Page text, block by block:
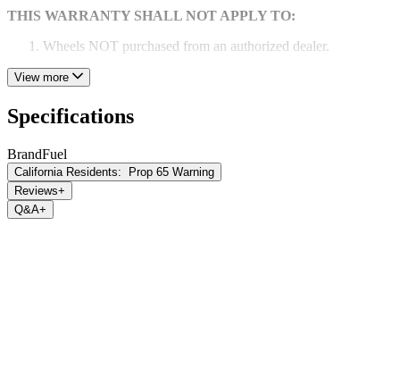
THIS WARRANTY SHALL NOT APPLY TO:
Wheels NOT purchased from an authorized dealer.
Any damage or defect caused by abuse, misuse, neglect or
use or by road hazard impact.
Wheels installed with spacers or adapters.
Wheels installed with incorrect tire sizes or used with
excessive vehicle loads.
View more
Specifications
BrandFuel
California Residents:
Prop 65 Warning
Reviews+
Q&A+